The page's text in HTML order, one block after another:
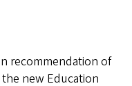
recommendation of
new Education